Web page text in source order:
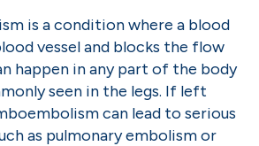
is a condition where a blood
vessel and blocks the flow
happen in any part of the body
seen in the legs. If left
can lead to serious
as pulmonary embolism or